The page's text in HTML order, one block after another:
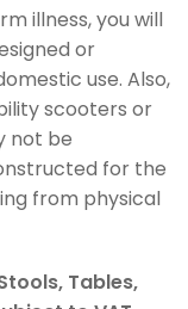
illness, you will
or
use. Also,
scooters or
not be
for the
from physical
Tables,